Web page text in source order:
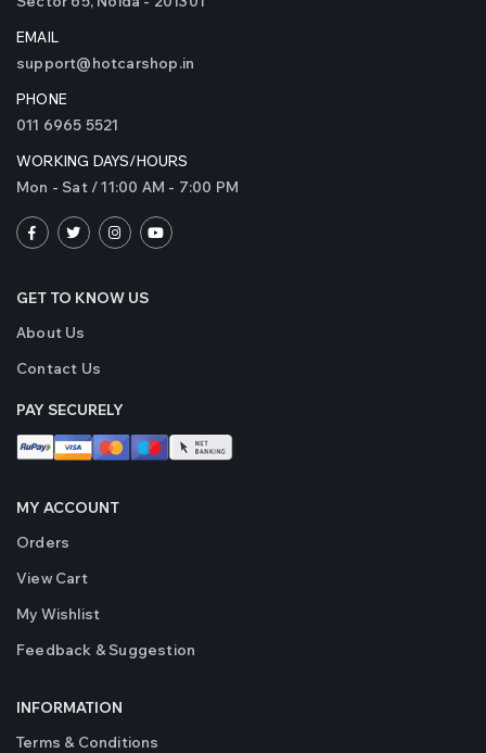
EMAIL
support@hotcarshop.in
PHONE
011 6965 5521
WORKING DAYS/HOURS
Mon - Sat / 11:00 AM - 7:00 PM
GET TO KNOW US
About Us
Contact Us
PAY SECURELY
MY ACCOUNT
Orders
View Cart
My Wishlist
Feedback & Suggestion
INFORMATION
Terms & Conditions